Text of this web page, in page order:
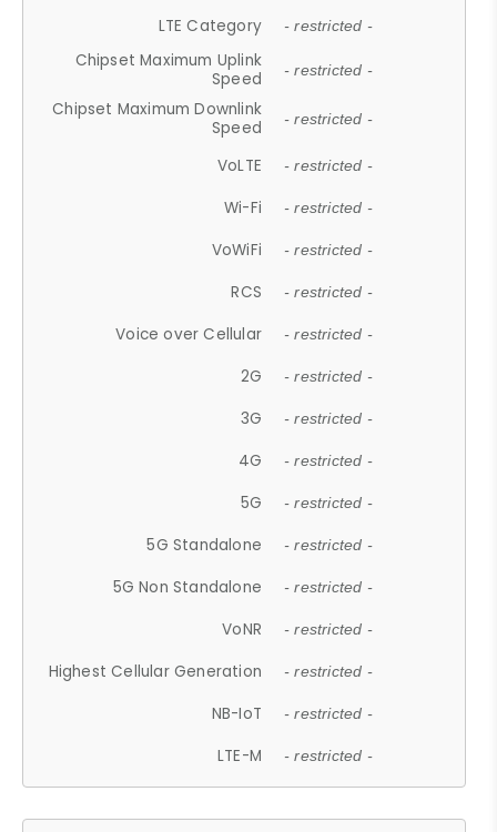
LTE Category - restricted -
Chipset Maximum Uplink
Speed
- restricted -
Chipset Maximum Downlink
Speed
- restricted -
VoLTE - restricted -
Wi-Fi - restricted -
VoWiFi - restricted -
RCS - restricted -
Voice over Cellular - restricted -
2G - restricted -
3G - restricted -
4G - restricted -
5G - restricted -
5G Standalone - restricted -
5G Non Standalone - restricted -
VoNR - restricted -
Highest Cellular Generation - restricted -
NB-IoT - restricted -
LTE-M - restricted -